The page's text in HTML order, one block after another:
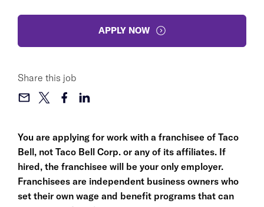
You are applying for work with a franchisee of Taco
Bell, not Taco Bell Corp. or any of its affiliates. If
hired, the franchisee will be your only employer.
Franchisees are independent business owners who
set their own wage and benefit programs that can
APPLY NOW
Share this job